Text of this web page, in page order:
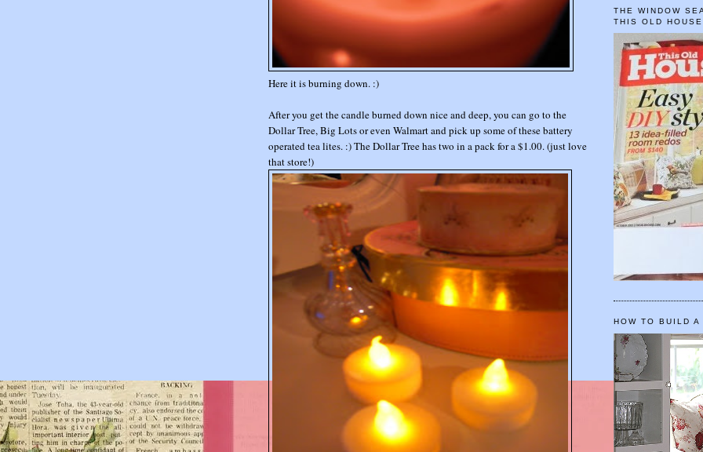
Here it is burning down. :)
After you get the candle burned down nice and deep, you can go to the
Dollar Tree, Big Lots or even Walmart and pick up some of these battery
operated tea lites. :) The Dollar Tree has two in a pack for a $1.00. (just love
that store!)
THE WINDOW
THIS OLD
HOW TO BUILD A